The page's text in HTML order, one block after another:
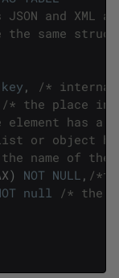
as JSON and
same
key ,
/* internal
/* the place in
has a
or object
name of
) NOT NULL , /
null /* the